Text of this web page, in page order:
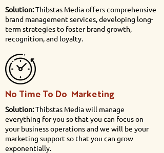
Solution:Thibstas Media offers comprehensive
brand management services, developing long-
term strategies to foster brand growth,
recognition, and loyalty.
No Time To Do Marketing
Solution:Thibstas Media will manage
everything for you so that you can focus on
your business operations and we will be your
marketing support so that you can grow
exponentially.